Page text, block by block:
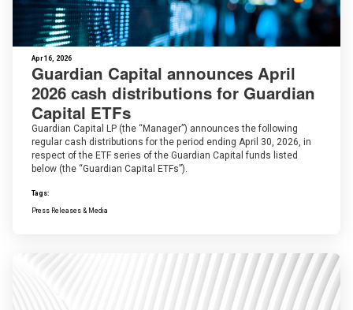
Apr 16, 2026
Guardian Capital announces April
2026 cash distributions for Guardian
Capital ETFs
Guardian Capital LP (the “Manager”) announces the following
regular cash distributions for the period ending April 30, 2026, in
respect of the ETF series of the Guardian Capital funds listed
below (the “Guardian Capital ETFs”).
Tags:
Press Releases & Media